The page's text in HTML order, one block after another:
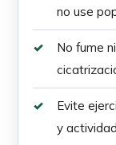
no use
No fume
Evite
y